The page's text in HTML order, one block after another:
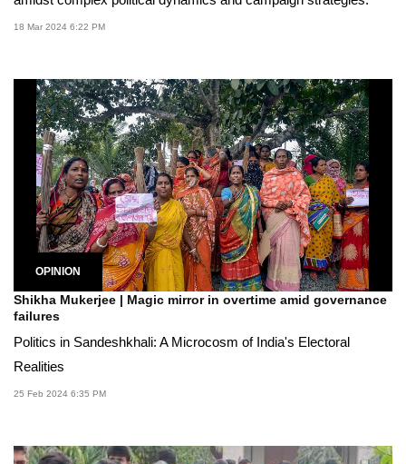
amidst complex political dynamics and campaign strategies.
Shikha Mukerjee | Magic mirror in overtime amid governance
failures
Politics in Sandeshkhali: A Microcosm of India's Electoral
Realities